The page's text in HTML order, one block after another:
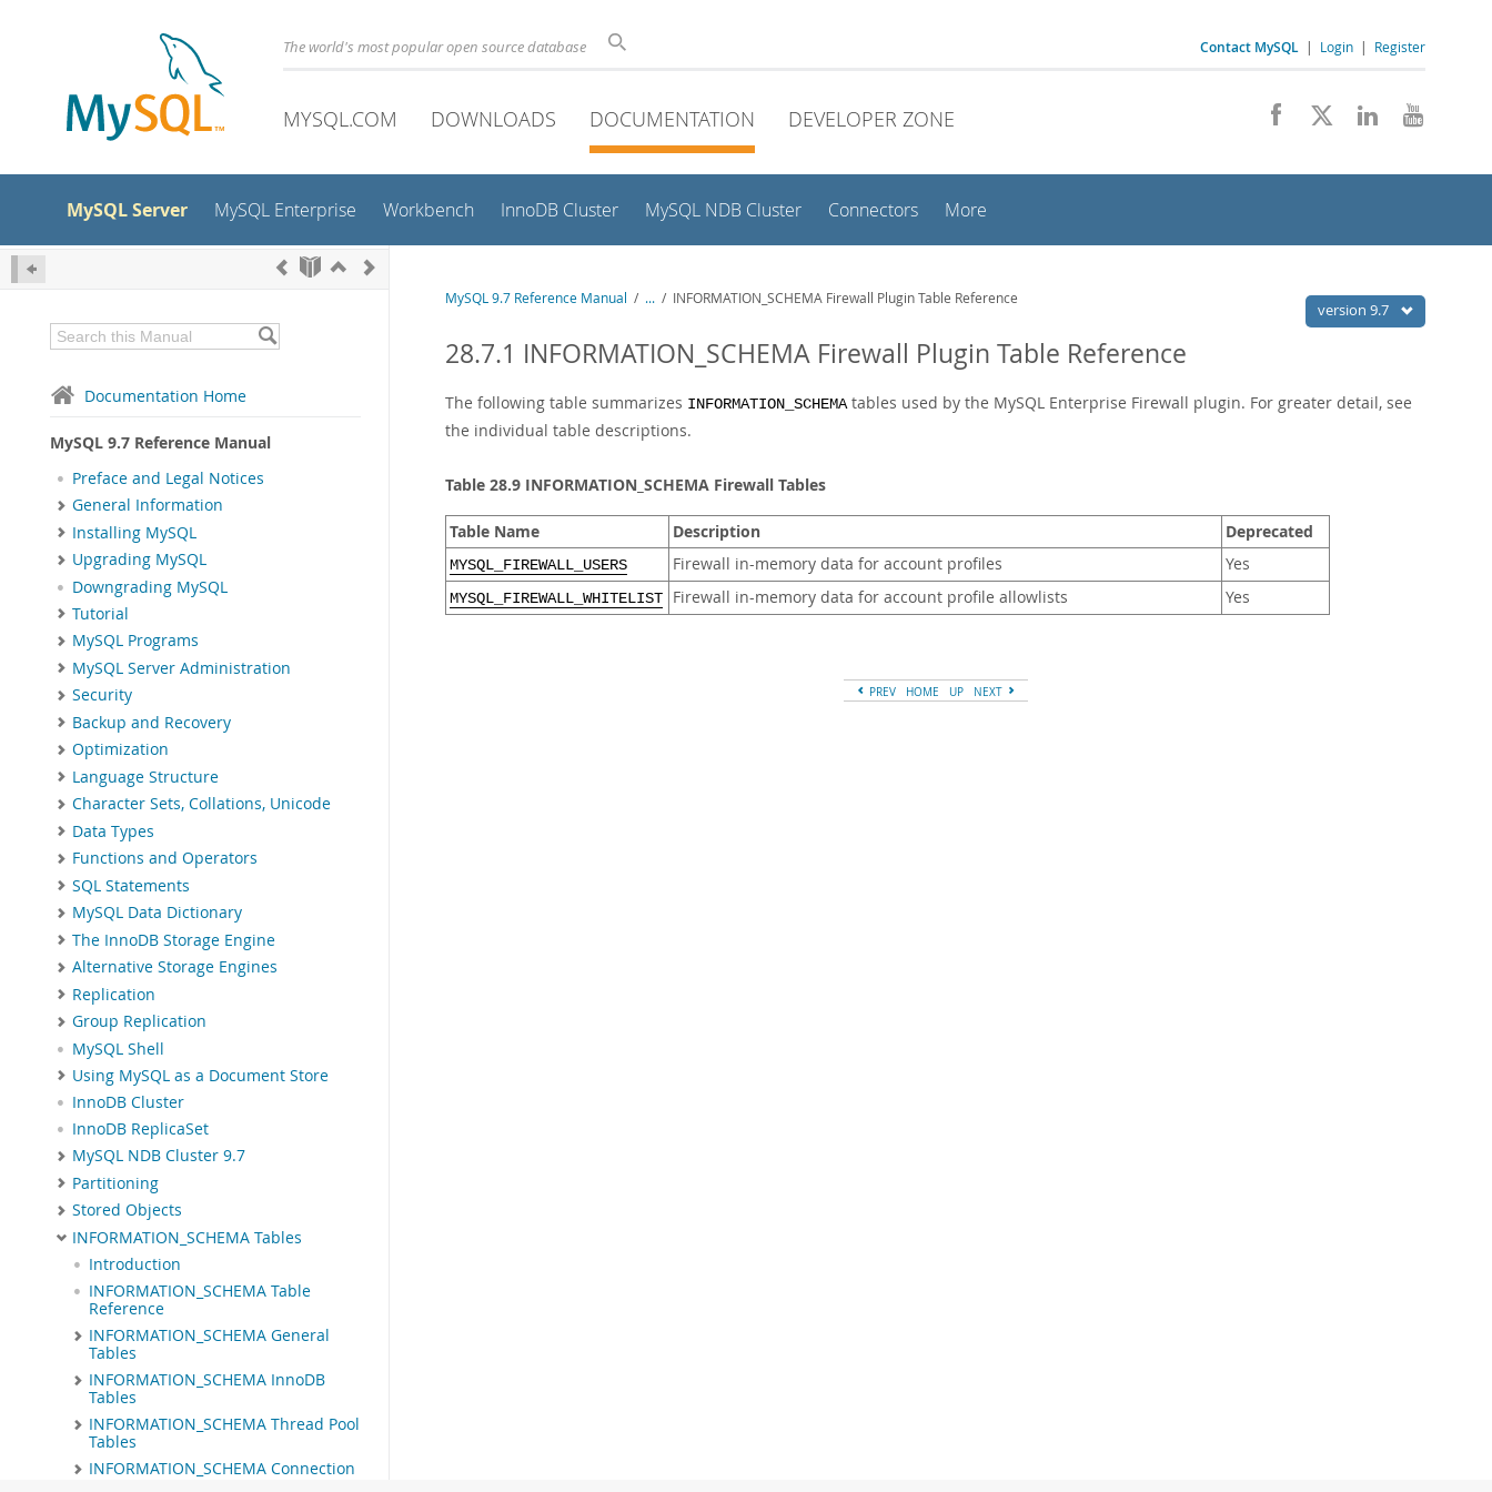
The world's most popular open source database Contact MySQL | Login | Register
MYSQL.COM DOWNLOADS DOCUMENTATION DEVELOPER ZONE
MySQL Server MySQL Enterprise Workbench InnoDB Cluster MySQL NDB Cluster Connectors More
Documentation Home
MySQL 9.7 Reference Manual
Preface and Legal Notices
General Information
Installing MySQL
Upgrading MySQL
Downgrading MySQL
Tutorial
MySQL Programs
MySQL Server Administration
Security
Backup and Recovery
Optimization
Language Structure
Character Sets, Collations, Unicode
Data Types
Functions and Operators
SQL Statements
MySQL Data Dictionary
The InnoDB Storage Engine
Alternative Storage Engines
Replication
Group Replication
MySQL Shell
Using MySQL as a Document Store
InnoDB Cluster
InnoDB ReplicaSet
MySQL NDB Cluster 9.7
Partitioning
Stored Objects
INFORMATION_SCHEMA Tables
Introduction
INFORMATION_SCHEMA Table
Reference
INFORMATION_SCHEMA General
Tables
INFORMATION_SCHEMA InnoDB
Tables
INFORMATION_SCHEMA Thread Pool
Tables
INFORMATION_SCHEMA Connection
version 9.7
MySQL 9.7 Reference Manual / ... / INFORMATION_SCHEMA Firewall Plugin Table Reference
28.7.1 INFORMATION_SCHEMA Firewall Plugin Table Reference
The following table summarizes INFORMATION_SCHEMAtables used by the MySQL Enterprise Firewall plugin. For greater detail, see
the individual table descriptions.
Table 28.9 INFORMATION_SCHEMA Firewall Tables
Table Name Description Deprecated
MYSQL_FIREWALL_USERS Firewall in-memory data for account profiles Yes
MYSQL_FIREWALL_WHITELIST Firewall in-memory data for account profile allowlists Yes
PREV HOME UP NEXT